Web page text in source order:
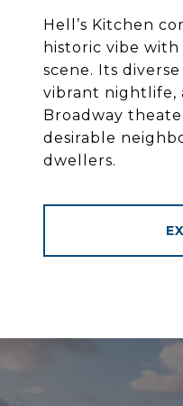
Hell’s Kitchen
historic vibe
scene. Its
vibrant nightlife,
Broadway
desirable
dwellers.